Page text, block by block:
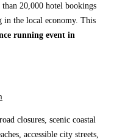
20,000 hotel bookings
in the local economy. This
running event in
closures, scenic coastal
accessible city streets,